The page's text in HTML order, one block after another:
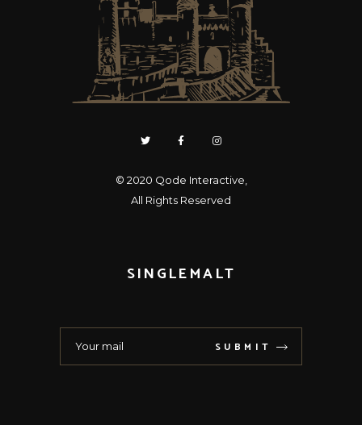
© 2020 Qode Interactive
All Rights Reserved
SINGLEMALT
SUBMIT